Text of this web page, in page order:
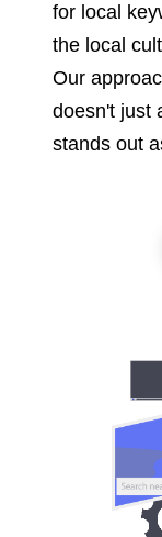
for local
the local
Our
doesn't just
stands out